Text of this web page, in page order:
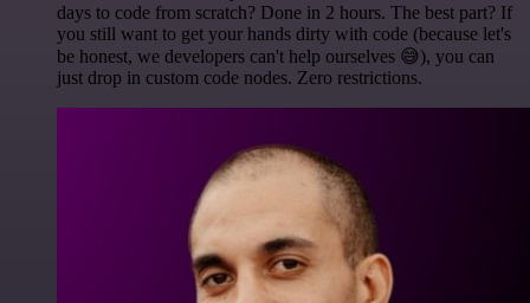
days to code from scratch? Done in 2 hours. The best part? If
you still want to get your hands dirty with code (because let's
be honest, we developers can't help ourselves 😅), you can
just drop in custom code nodes. Zero restrictions.